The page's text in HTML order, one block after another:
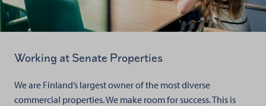
Working at Senate Properties
We are Finland’s largest owner of the most diverse
commercial properties. We make room for success. This is